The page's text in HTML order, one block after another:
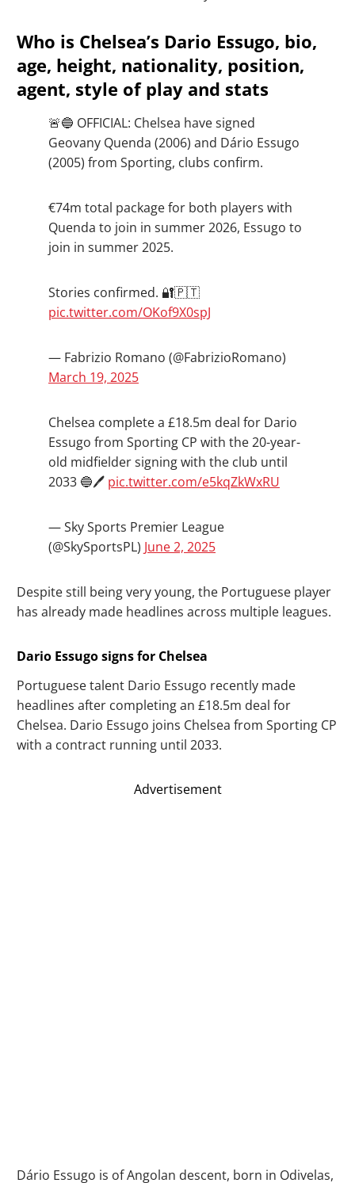
Who is Chelsea’s Dario Essugo, bio,
age, height, nationality, position,
agent, style of play and stats
🚨🔵 OFFICIAL: Chelsea have signed
Geovany Quenda (2006) and Dário Essugo
(2005) from Sporting, clubs confirm.
€74m total package for both players with
Quenda to join in summer 2026, Essugo to
join in summer 2025.
Stories confirmed. 🔐🇵🇹
pic.twitter.com/OKof9X0spJ
— Fabrizio Romano (@FabrizioRomano)
March 19, 2025
Chelsea complete a £18.5m deal for Dario
Essugo from Sporting CP with the 20-year-
old midfielder signing with the club until
2033 🔵🖊️ pic.twitter.com/e5kqZkWxRU
— Sky Sports Premier League
(@SkySportsPL) June 2, 2025
Despite still being very young, the Portuguese player
has already made headlines across multiple leagues.
Dario Essugo signs for Chelsea
Portuguese talent Dario Essugo recently made
headlines after completing an £18.5m deal for
Chelsea. Dario Essugo joins Chelsea from Sporting CP
with a contract running until 2033.
Advertisement
Dário Essugo is of Angolan descent, born in Odivelas,